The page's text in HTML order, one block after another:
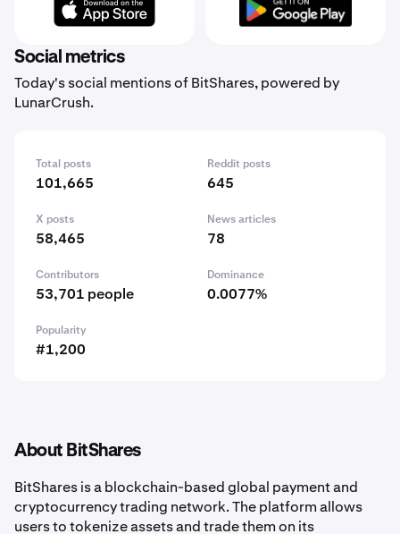
Social metrics
Today's social mentions of BitShares, powered by
LunarCrush.
Total posts
101,665
Reddit posts
645
X posts
58,465
News articles
78
Contributors
53,701 people
Dominance
0.0077%
Popularity
#1,200
About BitShares
BitShares is a blockchain-based global payment and
cryptocurrency trading network. The platform allows
users to tokenize assets and trade them on its